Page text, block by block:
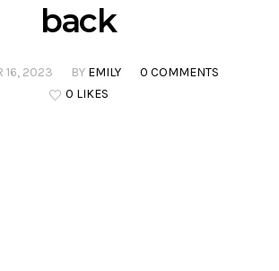
back
16, 2023 BY EMILY
0 COMMENTS
0 LIKES